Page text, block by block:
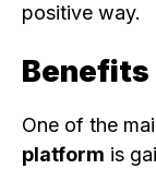
positive way.
Benefits
One of the
platform is